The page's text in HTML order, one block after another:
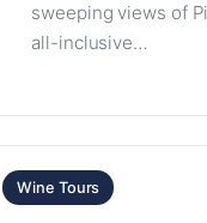
sweeping views of
all-inclusive…
Wine Tours